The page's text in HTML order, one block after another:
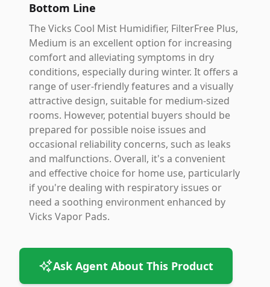
Bottom Line
The Vicks Cool Mist Humidifier, FilterFree Plus,
Medium is an excellent option for increasing
comfort and alleviating symptoms in dry
conditions, especially during winter. It offers a
range of user-friendly features and a visually
attractive design, suitable for medium-sized
rooms. However, potential buyers should be
prepared for possible noise issues and
occasional reliability concerns, such as leaks
and malfunctions. Overall, it's a convenient
and effective choice for home use, particularly
if you're dealing with respiratory issues or
need a soothing environment enhanced by
Vicks Vapor Pads.
Ask Agent About This Product